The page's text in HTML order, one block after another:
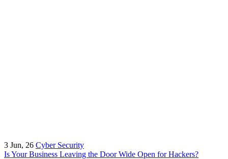
3 Jun, 26 Cyber Security
Is Your Business Leaving the Door Wide Open for Hackers?